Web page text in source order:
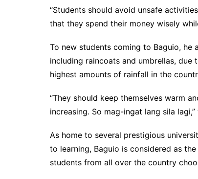
“Students should avoid unsafe
that they spend their money wisely
To new students coming to Baguio,
including raincoats and umbrellas,
highest amounts of rainfall in the
“They should keep themselves warm
increasing. So mag-ingat lang sila
As home to several prestigious
to learning, Baguio is considered as
students from all over the country